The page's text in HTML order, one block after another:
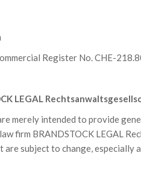
Register No. CHE-
LEGAL
merely intended to provide
firm BRANDSTOCK LEGAL
subject to change, especially